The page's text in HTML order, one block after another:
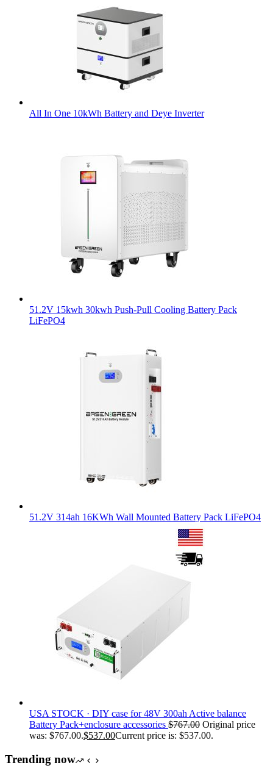
All In One 10kWh Battery and Deye Inverter
51.2V 15kwh 30kwh Push-Pull Cooling Battery Pack
LiFePO4
51.2V 314ah 16KWh Wall Mounted Battery Pack LiFePO4
USA STOCK · DIY case for 48V 300ah Active balance
Battery Pack+enclosure accessories $767.00 Original price
was: $767.00.$537.00Current price is: $537.00.
Trending now